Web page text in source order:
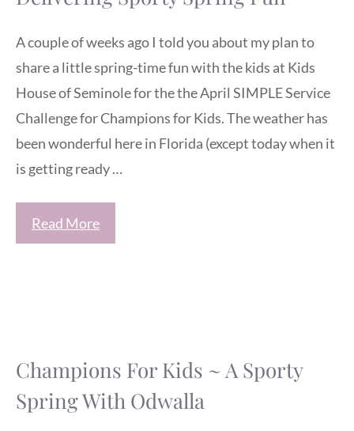
A couple of weeks ago I told you about my plan to
share a little spring-time fun with the kids at Kids
House of Seminole for the the April SIMPLE Service
Challenge for Champions for Kids. The weather has
been wonderful here in Florida (except today when it
is getting ready …
Read More
Champions For Kids ~ A Sporty
Spring With Odwalla